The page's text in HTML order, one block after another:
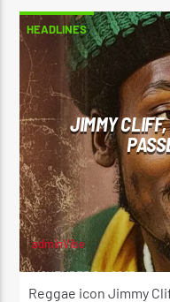
CURRENT TRACK
NO TITLES AVAILABLE
CURRENT SHOW
10:00 PM 12:00 AM
HEADLINES
JIMMY CLIFF,
adminVibe
NOVEMBER 24, 2025
Reggae icon Jimmy